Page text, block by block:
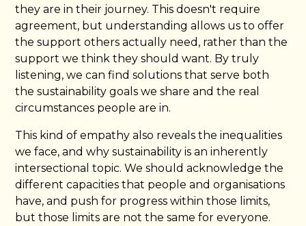
they are in their journey. This doesn't require
agreement, but understanding allows us to offer
the support others actually need, rather than the
support we think they should want. By truly
listening, we can find solutions that serve both
the sustainability goals we share and the real
circumstances people are in.
This kind of empathy also reveals the inequalities
we face, and why sustainability is an inherently
intersectional topic. We should acknowledge the
different capacities that people and organisations
have, and push for progress within those limits,
but those limits are not the same for everyone.